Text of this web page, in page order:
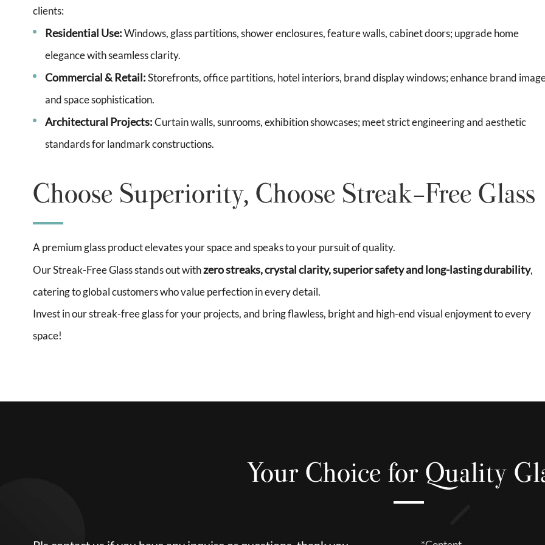
clients:
Residential Use:Windows, glass partitions, shower enclosures, feature walls, cabinet doors; upgrade home
elegance with seamless clarity.
Commercial & Retail:Storefronts, office partitions, hotel interiors, brand display windows; enhance brand
and space sophistication.
Architectural Projects:Curtain walls, sunrooms, exhibition showcases; meet strict engineering and aesthetic
standards for landmark constructions.
Choose Superiority, Choose Streak-Free Glass
A premium glass product elevates your space and speaks to your pursuit of quality.
Our Streak-Free Glass stands out withzero streaks, crystal clarity, superior safety and long-lasting durability,
catering to global customers who value perfection in every detail.
Invest in our streak-free glass for your projects, and bring flawless, bright and high-end visual enjoyment to every
space!
Your Choice for Quality